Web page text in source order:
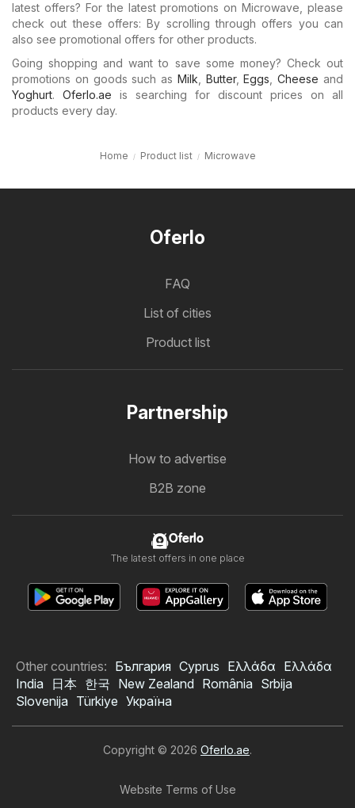
latest offers? For the latest promotions on Microwave, please
check out these offers: By scrolling through offers you can
also see promotional offers for other products.
Going shopping and want to save some money? Check out
promotions on goods such as Milk Butter,Eggs ,Cheese and
Yoghurt. Oferlo.ae is searching for discount prices on all
products every day.
Home Product list Microwave
Oferlo
FAQ
List of cities
Product list
Partnership
How to advertise
B2B zone
Oferlo
The latest offers in one place
Other countries: България Cyprus Ελλάδα Ελλάδα
India
日本 한국 New Zealand România Srbija
Slovenija Türkiye Україна
Copyright © 2026 Oferlo.ae.
Website Terms of Use